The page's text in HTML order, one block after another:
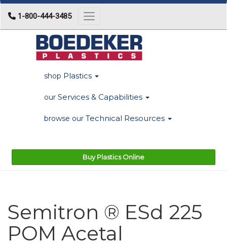
1-800-444-3485 Toggle navigation
shop Plastics
our Services & Capabilities
browse our Technical Resources
Buy Plastics Online
Semitron ® ESd 225
POM Acetal